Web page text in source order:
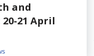
and
21 April